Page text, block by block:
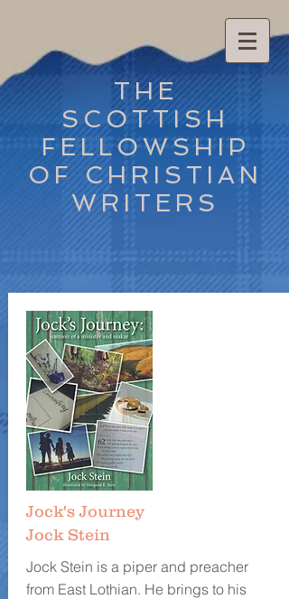
THE
SCOTTISH
FELLOWSHIP
OF CHRISTIAN
WRITERS
Jock's Journey
Jock Stein
Jock Stein is a piper and preacher
from East Lothian. He brings to his